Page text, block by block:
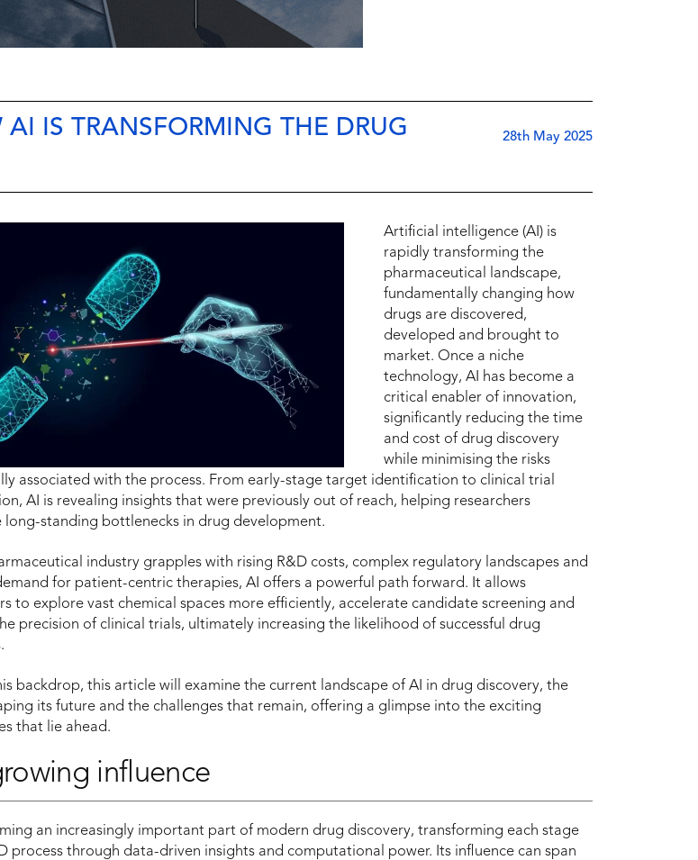
IS TRANSFORMING THE DRUG
28th May 2025
Artificial intelligence (AI) is
rapidly transforming the
pharmaceutical landscape,
fundamentally changing how
drugs are discovered,
developed and brought to
market. Once a niche
technology, AI has become a
critical enabler of innovation,
significantly reducing the time
and cost of drug discovery
while minimising the risks
associated with the process. From early-stage target identification to clinical trial
AI is revealing insights that were previously out of reach, helping researchers
long-standing bottlenecks in drug development.
industry grapples with rising R&D costs, complex regulatory landscapes and
for patient-centric therapies, AI offers a powerful path forward. It allows
to explore vast chemical spaces more efficiently, accelerate candidate screening and
precision of clinical trials, ultimately increasing the likelihood of successful drug
backdrop, this article will examine the current landscape of AI in drug discovery, the
its future and the challenges that remain, offering a glimpse into the exciting
that lie ahead.
influence
an increasingly important part of modern drug discovery, transforming each stage
process through data-driven insights and computational power. Its influence can span